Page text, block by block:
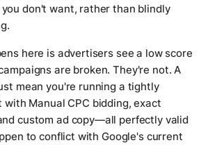
don't want, rather than blindly
here is advertisers see a low score
are broken. They're not. A
mean you're running a tightly
Manual CPC bidding, exact
custom ad copy—all perfectly valid
to conflict with Google's current